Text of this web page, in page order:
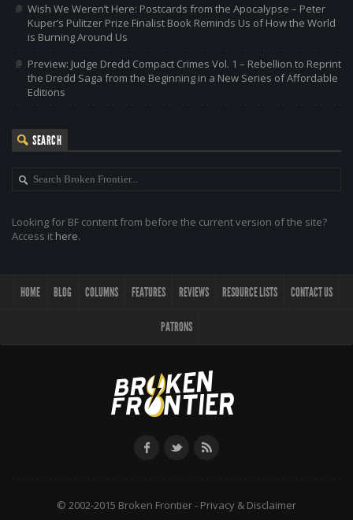
Wish We Weren’t Here: Postcards from the Apocalypse – Peter
Kuper’s Pulitzer Prize Finalist Book Reminds Us of How the World
is Burning Around Us
Preview: Judge Dredd Compact Crimes Vol. 1 – Rebellion to Reprint
the Dredd Saga from the Beginning in a New Series of Affordable
Editions
SEARCH
Looking for BF content from before the current version of the site?
Access it here.
HOME BLOG COLUMNS FEATURES REVIEWS RESOURCE LISTS CONTACT US
PATRONS
© 2002-2015 Broken Frontier - Privacy & Disclaimer